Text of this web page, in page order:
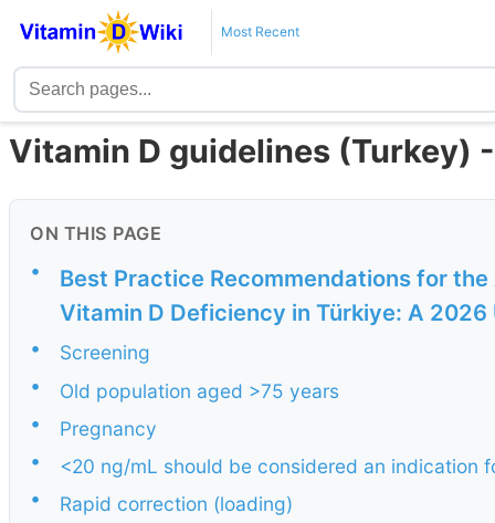
Most Recent
Vitamin D guidelines (Turkey)
ON THIS PAGE
•
Best Practice Recommendations for
Vitamin D Deficiency in Türkiye: A
•
Screening
•
Old population aged >75 years
•
Pregnancy
•
<20 ng/mL should be considered an indication
•
Rapid correction (loading)